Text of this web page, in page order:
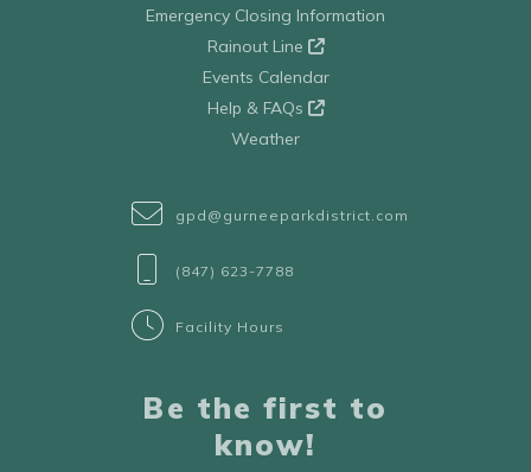
Emergency Closing Information
Rainout Line
Events Calendar
Help & FAQs
Weather
gpd@gurneeparkdistrict.com
(847) 623-7788
Facility Hours
Be the first to
know!